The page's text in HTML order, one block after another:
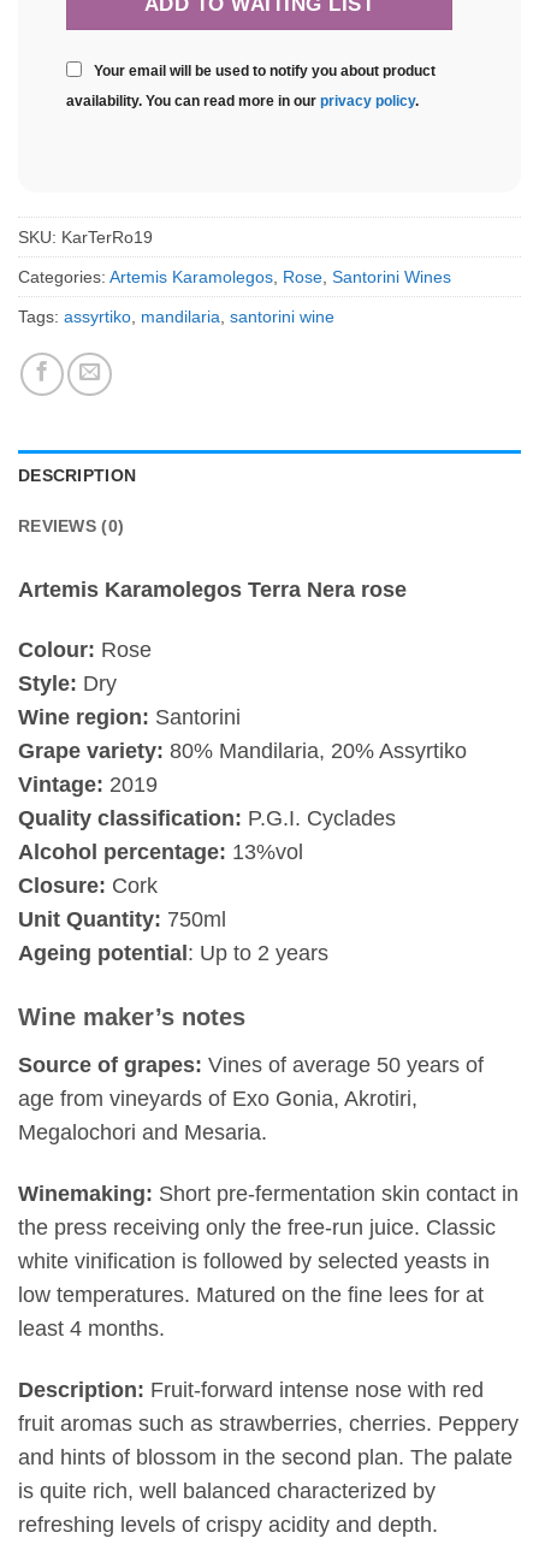
Your email will be used to notify you about product
availability. You can read more in our privacy policy.
SKU: KarTerRo19
Categories: Artemis Karamolegos Rose Santorini Wines
Tags: assyrtiko mandilaria santorini wine
DESCRIPTION
REVIEWS (0)
Artemis Karamolegos Terra Nera rose
Colour: Rose
Style: Dry
Wine region: Santorini
Grape variety: 80% Mandilaria, 20% Assyrtiko
Vintage: 2019
Quality classification: P.G.I. Cyclades
Alcohol percentage: 13%vol
Closure: Cork
Unit Quantity: 750ml
Ageing potential : Up to 2 years
Wine maker’s notes
Source of grapes: Vines of average 50 years of
age from vineyards of Exo Gonia, Akrotiri,
Megalochori and Mesaria.
Winemaking: Short pre-fermentation skin contact in
the press receiving only the free-run juice. Classic
white vinification is followed by selected yeasts in
low temperatures. Matured on the fine lees for at
least 4 months.
Description: Fruit-forward intense nose with red
fruit aromas such as strawberries, cherries. Peppery
and hints of blossom in the second plan. The palate
is quite rich, well balanced characterized by
refreshing levels of crispy acidity and depth.